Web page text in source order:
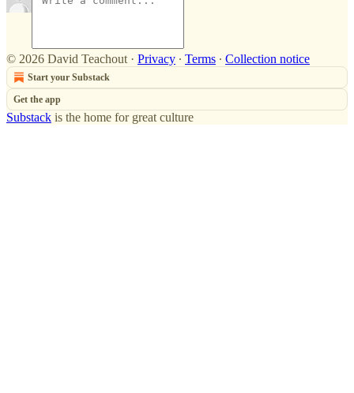
© 2026 David Teachout · Privacy ∙ Terms ∙ Collection notice
Start your Substack
Get the app
Substack is the home for great culture